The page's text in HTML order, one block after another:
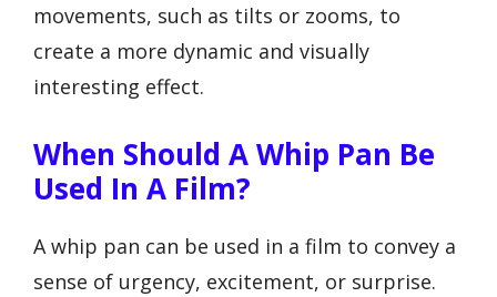
movements, such as tilts or zooms, to
create a more dynamic and visually
interesting effect.
When Should A Whip Pan Be
Used In A Film?
A whip pan can be used in a film to convey a
sense of urgency, excitement, or surprise.